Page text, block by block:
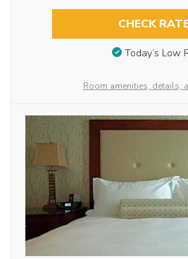
CHECK
Today’s Low
Room amenities, details,